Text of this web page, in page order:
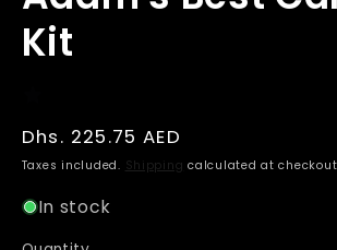
Kit
Regular
price
Dhs. 225.75 AED
Taxes included. Shipping calculated at
In stock